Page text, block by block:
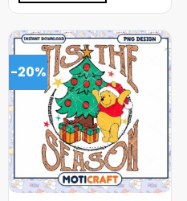
-20%